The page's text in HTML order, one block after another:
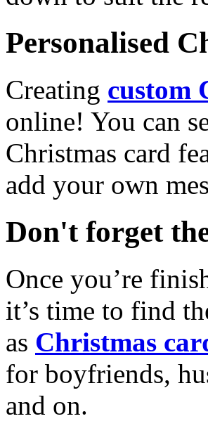
Personalised
Creating custom
online! You can
Christmas card
add your own
Don't forget
Once you’re
it’s time to find
as Christmas
for boyfriends,
and on.